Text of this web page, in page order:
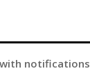
notifications